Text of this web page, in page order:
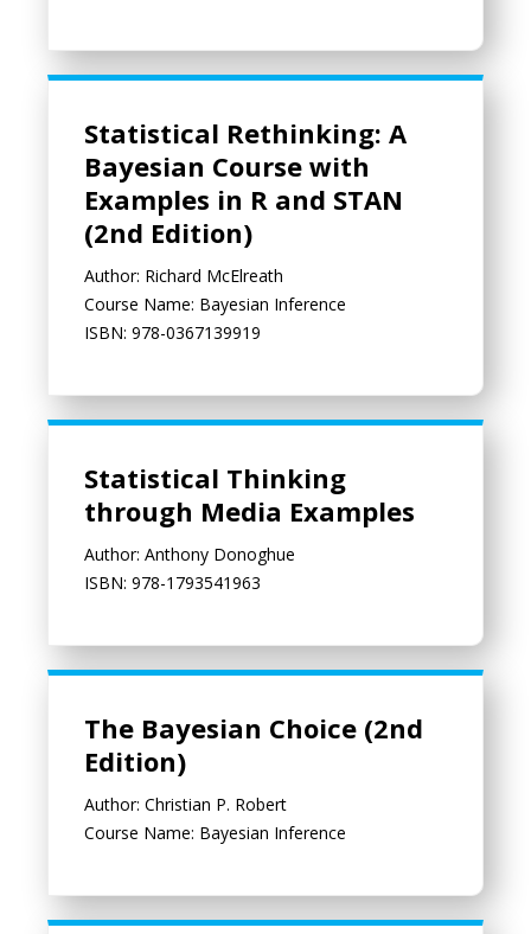
Statistical Rethinking: A
Bayesian Course with
Examples in R and STAN
(2nd Edition)
Author: Richard McElreath
Course Name: Bayesian Inference
ISBN: 978-0367139919
Statistical Thinking
through Media Examples
Author: Anthony Donoghue
ISBN: 978-1793541963
The Bayesian Choice (2nd
Edition)
Author: Christian P. Robert
Course Name: Bayesian Inference